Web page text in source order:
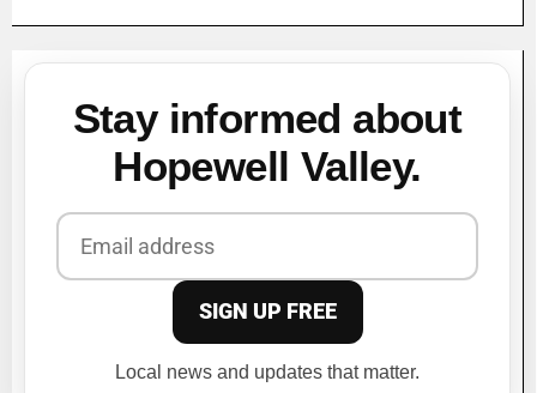
Stay informed about
Hopewell Valley.
Local news and updates that matter.